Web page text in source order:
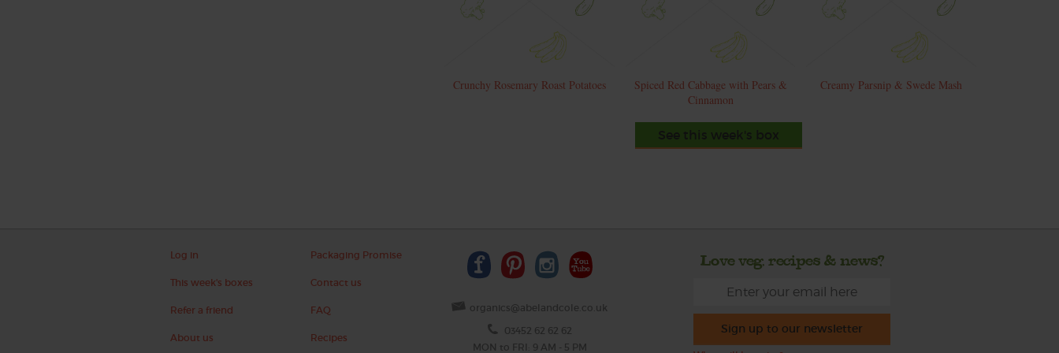
Crunchy Rosemary Roast Potatoes
Spiced Red Cabbage with Pears &
Cinnamon
Creamy Parsnip & Swede Mash
See this week's box
Log in
This week's boxes
Refer a friend
About us
Packaging Promise
Contact us
FAQ
Recipes
organics@abelandcole.co.uk
03452 62 62 62
MON to FRI: 9 AM - 5 PM
Love veg, recipes & news?
Sign up to our newsletter